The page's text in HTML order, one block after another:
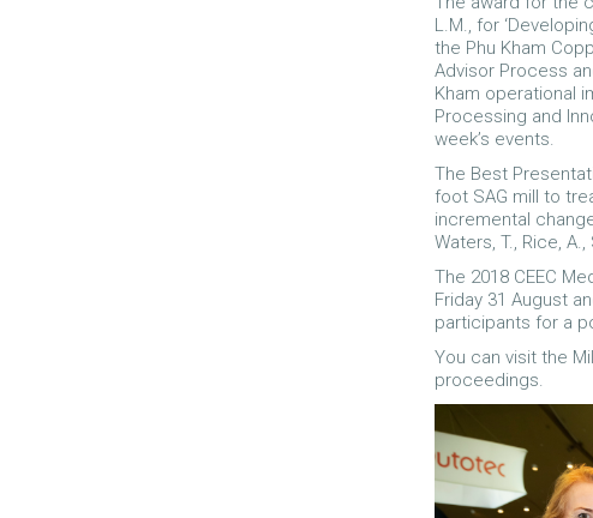
L.M., for
the Phu Kham
Advisor Process
Kham operational
Processing and
week’s events.
The Best
foot SAG mill to
incremental
Waters, T., Rice,
The 2018 CEEC
Friday 31 August
participants for a
You can visit the
proceedings.